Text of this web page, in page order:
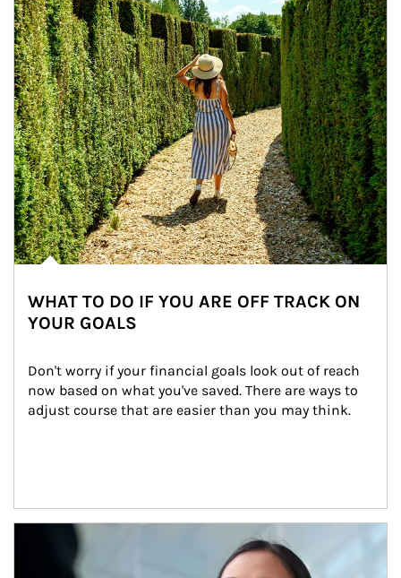
WHAT TO DO IF YOU ARE OFF TRACK ON
YOUR GOALS
Don't worry if your financial goals look out of reach
now based on what you've saved. There are ways to
adjust course that are easier than you may think.
Article Image